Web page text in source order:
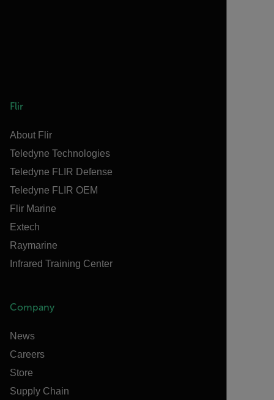
Flir
About Flir
Teledyne Technologies
Teledyne FLIR Defense
Teledyne FLIR OEM
Flir Marine
Extech
Raymarine
Infrared Training Center
Company
News
Careers
Store
Supply Chain